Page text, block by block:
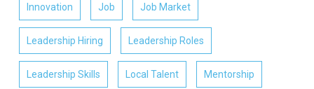
Innovation Job Job Market
Leadership Hiring Leadership Roles
Leadership Skills Local Talent Mentorship